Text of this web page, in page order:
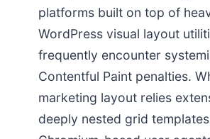
platforms built on top of
WordPress visual layout
frequently encounter
Contentful Paint penalties.
marketing layout relies
deeply nested grid